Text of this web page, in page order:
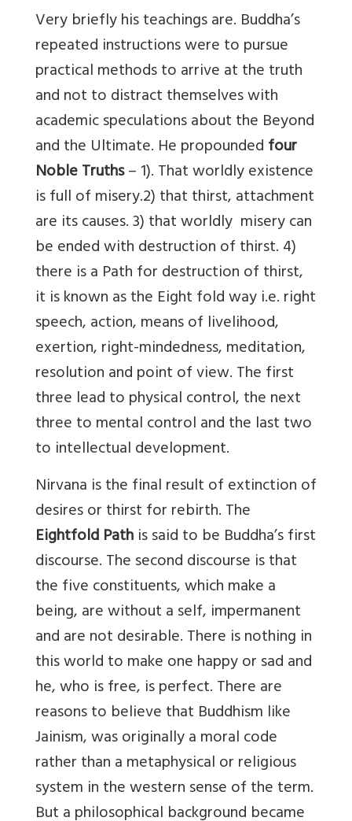
Very briefly his teachings are. Buddha’s
repeated instructions were to pursue
practical methods to arrive at the truth
and not to distract themselves with
academic speculations about the Beyond
and the Ultimate. He propoundedfour
Noble Truths– 1). That worldly existence
is full of misery.2) that thirst, attachment
are its causes. 3) that worldly misery can
be ended with destruction of thirst. 4)
there is a Path for destruction of thirst,
it is known as the Eight fold way i.e. right
speech, action, means of livelihood,
exertion, right-mindedness, meditation,
resolution and point of view. The first
three lead to physical control, the next
three to mental control and the last two
to intellectual development.
Nirvana is the final result of extinction of
desires or thirst for rebirth. The
Eightfold Pathis said to be Buddha’s first
discourse. The second discourse is that
the five constituents, which make a
being, are without a self, impermanent
and are not desirable. There is nothing in
this world to make one happy or sad and
he, who is free, is perfect. There are
reasons to believe that Buddhism like
Jainism, was originally a moral code
rather than a metaphysical or religious
system in the western sense of the term.
But a philosophical background became